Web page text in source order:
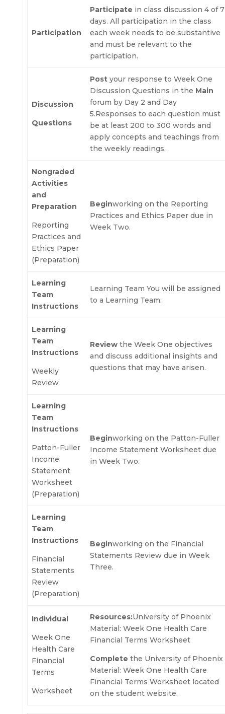
Participation
Participate in class discussion 4 of 7
days. All participation in the class
each week needs to be substantive
and must be relevant to the
participation.
Discussion
Questions
Post your response to Week One
Discussion Questions in the Main
forum by Day 2 and Day
5.Responses to each question must
be at least 200 to 300 words and
apply concepts and teachings from
the weekly readings.
Nongraded
Activities
and
Preparation
Reporting
Practices and
Ethics Paper
(Preparation)
Beginworking on the Reporting
Practices and Ethics Paper due in
Week Two.
Learning
Team
Instructions
Learning Team You will be assigned
to a Learning Team.
Learning
Team
Instructions
Weekly
Review
Review the Week One objectives
and discuss additional insights and
questions that may have arisen.
Learning
Team
Instructions
Patton-Fuller
Income
Statement
Worksheet
(Preparation)
Beginworking on the Patton-Fuller
Income Statement Worksheet due
in Week Two.
Learning
Team
Instructions
Financial
Statements
Review
(Preparation)
Beginworking on the Financial
Statements Review due in Week
Three.
Individual
Week One
Health Care
Financial
Terms
Worksheet
Resources:University of Phoenix
Material: Week One Health Care
Financial Terms Worksheet
Complete the University of Phoenix
Material: Week One Health Care
Financial Terms Worksheet located
on the student website.